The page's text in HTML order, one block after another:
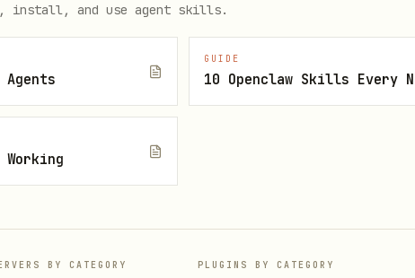
Claude restarts the bundled MCP server
install, and use agent skills.
GUIDE
10 Openclaw Skills Every
BY CATEGORY PLUGINS BY CATEGORY